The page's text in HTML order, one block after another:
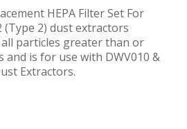
HEPA Filter Set For
(Type 2) dust extractors
particles greater than or
and is for use with DWV010 &
Extractors.